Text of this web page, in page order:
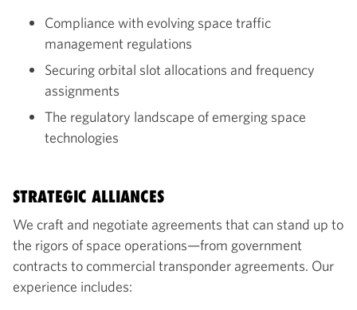
Compliance with evolving space traffic
management regulations
Securing orbital slot allocations and frequency
assignments
The regulatory landscape of emerging space
technologies
STRATEGIC ALLIANCES
We craft and negotiate agreements that can stand up to
the rigors of space operations—from government
contracts to commercial transponder agreements. Our
experience includes: